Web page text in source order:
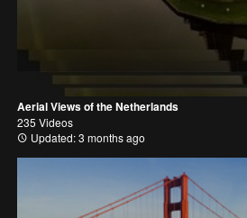
Aerial Views of the Netherlands
235 Videos
Updated: 3 months ago